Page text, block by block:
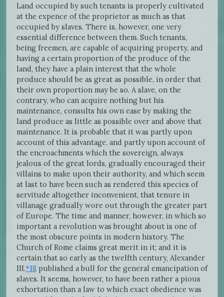
Land occupied by such tenants is properly cultivated
at the expence of the proprietor as much as that
occupied by slaves. There is, however, one very
essential difference between them. Such tenants,
being freemen, are capable of acquiring property, and
having a certain proportion of the produce of the
land, they have a plain interest that the whole
produce should be as great as possible, in order that
their own proportion may be so. A slave, on the
contrary, who can acquire nothing but his
maintenance, consults his own ease by making the
land produce as little as possible over and above that
maintenance. It is probable that it was partly upon
account of this advantage, and partly upon account of
the encroachments which the sovereign, always
jealous of the great lords, gradually encouraged their
villains to make upon their authority, and which seem
at last to have been such as rendered this species of
servitude altogether inconvenient, that tenure in
villanage gradually wore out through the greater part
of Europe. The time and manner, however, in which so
important a revolution was brought about is one of
the most obscure points in modern history. The
Church of Rome claims great merit in it; and it is
certain that so early as the twelfth century, Alexander
III.*18 published a bull for the general emancipation of
slaves. It seems, however, to have been rather a pious
exhortation than a law to which exact obedience was